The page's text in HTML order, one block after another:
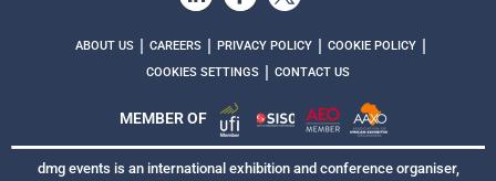
ABOUT US | CAREERS | PRIVACY POLICY | COOKIE POLICY |
COOKIES SETTINGS | CONTACT US
MEMBER OF
dmg events is an international exhibition and conference organiser,